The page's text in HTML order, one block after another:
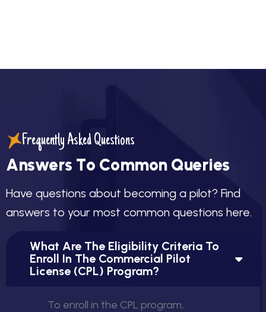
Frequently Asked Questions
Answers To Common Queries
Have questions about becoming a pilot? Find
answers to your most common questions here.
What Are The Eligibility Criteria To
Enroll In The Commercial Pilot
License (CPL) Program?
To enroll in the CPL program,